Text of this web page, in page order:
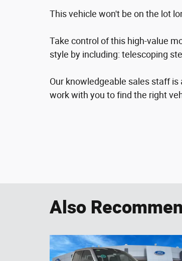
This vehicle won't be on the lot
Take control of this high-value
style by including: telescoping
Our knowledgeable sales staff
work with you to find the right
Also